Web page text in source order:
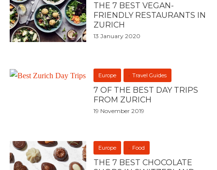
THE 7 BEST VEGAN-
FRIENDLY RESTAURANTS IN
ZURICH
13 January 2020
Europe Travel Guides
7 OF THE BEST DAY TRIPS
FROM ZURICH
19 November 2019
Europe Food
THE 7 BEST CHOCOLATE